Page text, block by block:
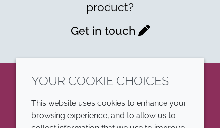
product?
Get in touch
LinkedIn
YOUR COOKIE CHOICES
This website uses cookies to enhance your
browsing experience, and to allow us to